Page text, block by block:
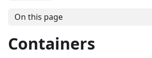
On this page
Containers